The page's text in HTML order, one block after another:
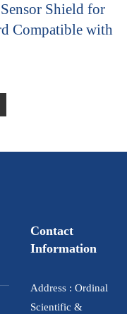
Shield for
Compatible with
Contact
Information
Address : Ordinal
Scientific &